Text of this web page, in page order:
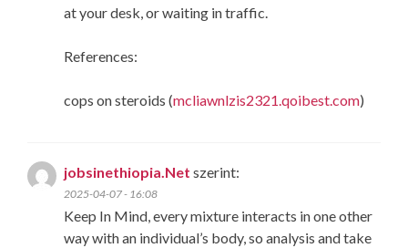
at your desk, or waiting in traffic.
References:
cops on steroids (mcliawnlzis2321.qoibest.com)
jobsinethiopia.Net szerint:
2025-04-07 - 16:08
Keep In Mind, every mixture interacts in one other
way with an individual’s body, so analysis and take